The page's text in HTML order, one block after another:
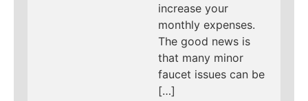
increase your
monthly expenses.
The good news is
that many minor
faucet issues can be
[…]